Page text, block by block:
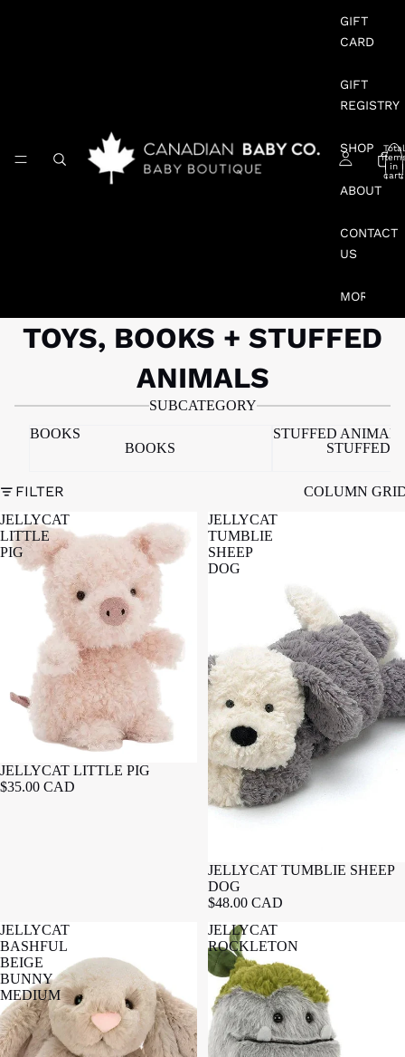
GIFT
CARD
GIFT
REGISTRY
SHOP
ABOUT
CONTACT
US
MORE
Total
in
cart:
TOYS, BOOKS + STUFFED
ANIMALS
SUBCATEGORY
BOOKS
BOOKS
STUFFED
STUFFED
FILTER
COLUMN
JELLYCAT
LITTLE
PIG
JELLYCAT LITTLE PIG
$35.00 CAD
JELLYCAT
TUMBLIE
SHEEP
DOG
JELLYCAT TUMBLIE SHEEP
DOG
$48.00 CAD
JELLYCAT
BASHFUL
BEIGE
BUNNY
MEDIUM
JELLYCAT
ROCKLETON